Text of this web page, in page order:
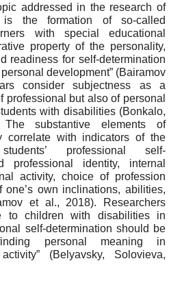
addressed in the research of
the formation of so-called
with special educational
property of the personality,
readiness for self-determination
development” (Bairamov
consider subjectness as a
professional but also of personal
with disabilities (Bonkalo,
The substantive elements of
correlate with indicators of the
professional self-
professional identity, internal
activity, choice of profession
own inclinations, abilities,
et al., 2018). Researchers
to children with disabilities in
self-determination should be
personal meaning in
(Belyavsky, Solovieva,